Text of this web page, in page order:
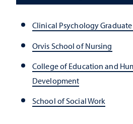
Clinical Psychology
Orvis School of Nursing
College of Education and
Development
School of Social Work